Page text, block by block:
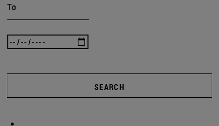
To
SEARCH